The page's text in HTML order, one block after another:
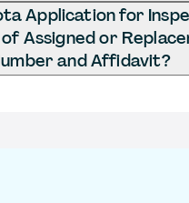
Application for
Assigned or
and Affidavit?